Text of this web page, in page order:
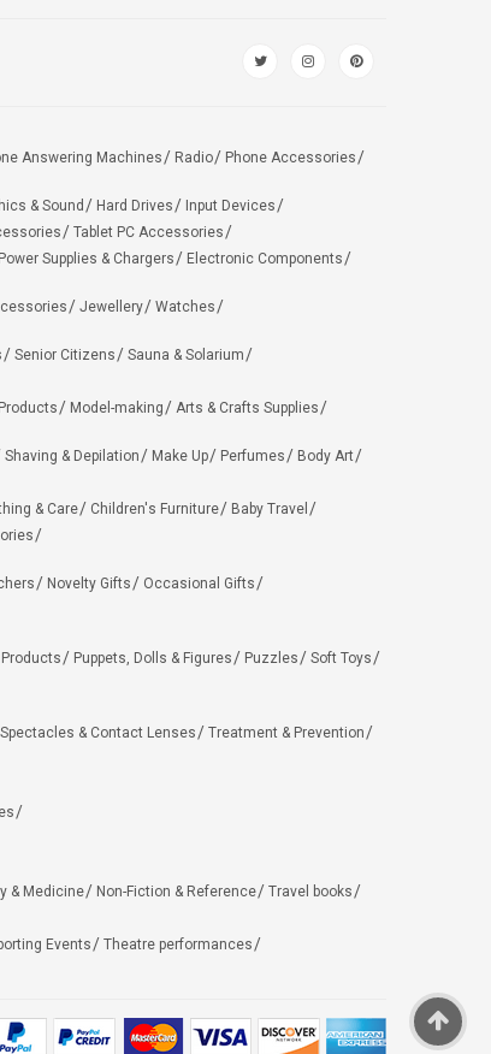
Answering Machines Radio
Phone Accessories
& Sound Hard Drives
Input Devices
Tablet PC Accessories
Power Supplies & Chargers
Electronic Components
Jewellery
Watches
Senior Citizens
Sauna & Solarium
Model-making
Arts & Crafts Supplies
Shaving & Depilation Make Up Perfumes
Body Art
& Care Children's Furniture
Baby Travel
Novelty Gifts
Occasional Gifts
Puppets, Dolls & Figures Puzzles
Soft Toys
Spectacles & Contact Lenses
Treatment & Prevention
& Medicine Non-Fiction & Reference
Travel books
Events
Theatre performances